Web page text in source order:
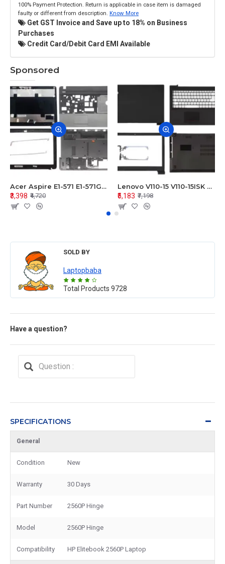
100% Payment Protection. Return is applicable in case item is damaged
faulty or different from description. Know More
Get GST Invoice and Save up to 18% on Business
Purchases
Credit Card/Debit Card EMI Available
Sponsored
Acer Aspire E1-571 E1-571G E1-521 E1-531 E1-531G E1-521G LCD Top Cover Bezel Hinges with Touchpad Palmrest and Bottom Base Body Assembly
₹3,398 ₹4,720
Lenovo V110-15 V110-15ISK Series LCD Top Cover Bezel Hinges with Touchpad Palmrest and Bottom Base Body Assembly
₹5,183 ₹7,198
SOLD BY
Laptopbaba
Total Products 9728
Have a question?
SPECIFICATIONS
General
Condition New
Warranty 30 Days
Part Number 2560P Hinge
Model 2560P Hinge
Compatibility HP Elitebook 2560P Laptop